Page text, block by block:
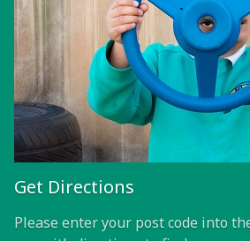
Get Directions
Please enter your post code into